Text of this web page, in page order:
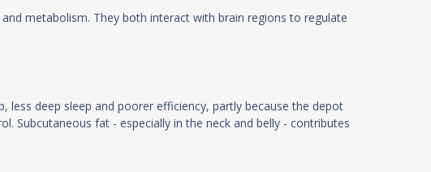
metabolism. They both interact with brain regions to regulate
less deep sleep and poorer efficiency, partly because the depot
Subcutaneous fat - especially in the neck and belly - contributes